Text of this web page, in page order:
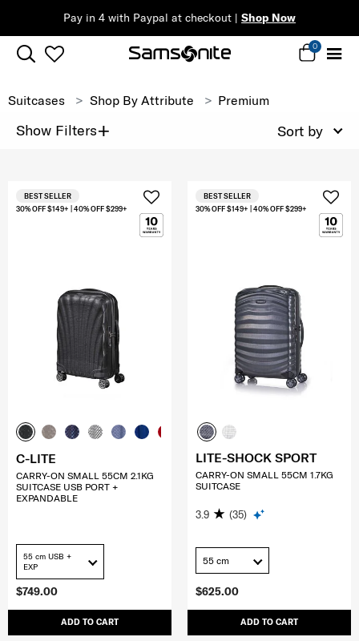
Pay in 4 with Paypal at checkout | Shop Now
0
Suitcases Shop By Attribute Premium
Show Filters+ Sort by
$749.00
ADD TO CART
30% OFF $149+ | 40% OFF $299+
BEST SELLER
C-LITE
CARRY-ON SMALL 55CM 2.1KG
SUITCASE USB PORT +
EXPANDABLE
55 cm USB +
EXP
$625.00
ADD TO CART
30% OFF $149+ | 40% OFF $299+
BEST SELLER
LITE-SHOCK SPORT
CARRY-ON SMALL 55CM 1.7KG
SUITCASE
3.9 (35)
55 cm